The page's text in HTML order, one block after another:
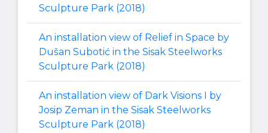
Sculpture Park (2018)
An installation view of Relief in Space by
Dušan Subotić in the Sisak Steelworks
Sculpture Park (2018)
An installation view of Dark Visions I by
Josip Zeman in the Sisak Steelworks
Sculpture Park (2018)